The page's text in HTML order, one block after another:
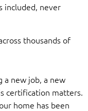
included, never
thousands of
a new job, a new
certification matters.
home has been